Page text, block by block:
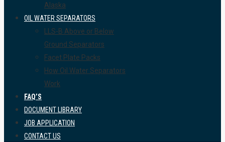
Alaska
OIL WATER SEPARATORS
LLS-B Above or Below
Ground Separators
Facet Plate Packs
How Oil Water Separators
Work
FAQ’S
DOCUMENT LIBRARY
JOB APPLICATION
CONTACT US